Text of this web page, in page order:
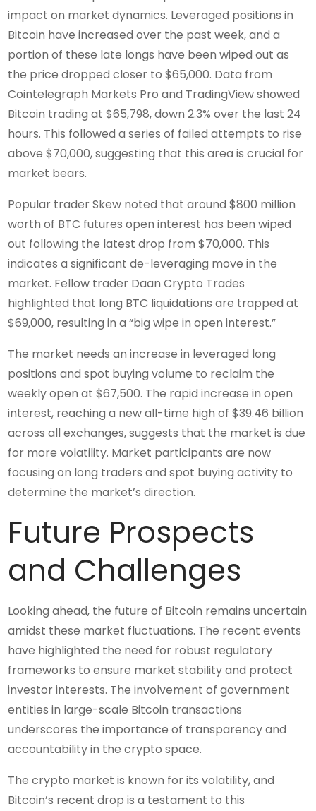
impact on market dynamics. Leveraged positions in
Bitcoin have increased over the past week, and a
portion of these late longs have been wiped out as
the price dropped closer to $65,000. Data from
Cointelegraph Markets Pro and TradingView showed
Bitcoin trading at $65,798, down 2.3% over the last 24
hours. This followed a series of failed attempts to rise
above $70,000, suggesting that this area is crucial for
market bears.
Popular trader Skew noted that around $800 million
worth of BTC futures open interest has been wiped
out following the latest drop from $70,000. This
indicates a significant de-leveraging move in the
market. Fellow trader Daan Crypto Trades
highlighted that long BTC liquidations are trapped at
$69,000, resulting in a “big wipe in open interest.”
The market needs an increase in leveraged long
positions and spot buying volume to reclaim the
weekly open at $67,500. The rapid increase in open
interest, reaching a new all-time high of $39.46 billion
across all exchanges, suggests that the market is due
for more volatility. Market participants are now
focusing on long traders and spot buying activity to
determine the market’s direction.
Future Prospects
and Challenges
Looking ahead, the future of Bitcoin remains uncertain
amidst these market fluctuations. The recent events
have highlighted the need for robust regulatory
frameworks to ensure market stability and protect
investor interests. The involvement of government
entities in large-scale Bitcoin transactions
underscores the importance of transparency and
accountability in the crypto space.
The crypto market is known for its volatility, and
Bitcoin’s recent drop is a testament to this